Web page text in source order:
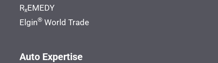
RxEMEDY
Elgin® World Trade
Auto Expertise